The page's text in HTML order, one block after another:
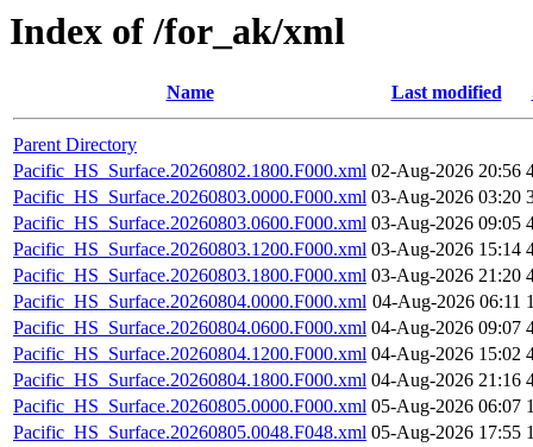
Index of /for_ak/xml
Name Last modified
Parent Directory
Pacific_HS_Surface.20260802.1800.F000.xml 02-Aug-2026 20:56
Pacific_HS_Surface.20260803.0000.F000.xml 03-Aug-2026 03:20
Pacific_HS_Surface.20260803.0600.F000.xml 03-Aug-2026 09:05
Pacific_HS_Surface.20260803.1200.F000.xml 03-Aug-2026 15:14
Pacific_HS_Surface.20260803.1800.F000.xml 03-Aug-2026 21:20
Pacific_HS_Surface.20260804.0000.F000.xml 04-Aug-2026 06:11
Pacific_HS_Surface.20260804.0600.F000.xml 04-Aug-2026 09:07
Pacific_HS_Surface.20260804.1200.F000.xml 04-Aug-2026 15:02
Pacific_HS_Surface.20260804.1800.F000.xml 04-Aug-2026 21:16
Pacific_HS_Surface.20260805.0000.F000.xml 05-Aug-2026 06:07
Pacific_HS_Surface.20260805.0048.F048.xml 05-Aug-2026 17:55